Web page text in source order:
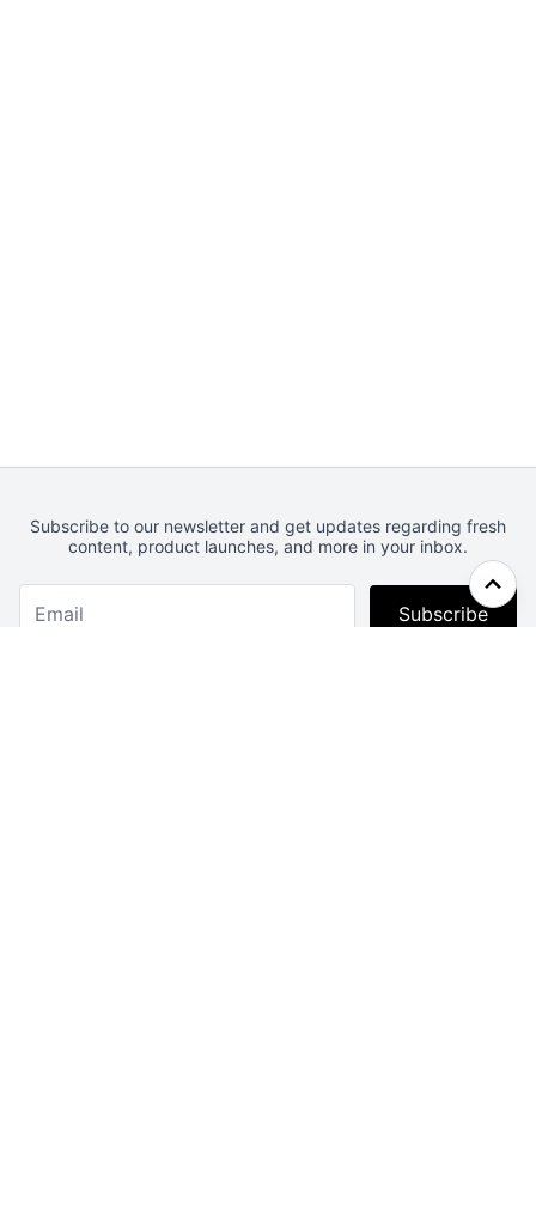
Subscribe to our newsletter and get updates regarding fresh
content, product launches, and more in your inbox.
Subscribe